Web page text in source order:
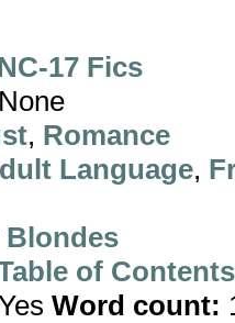
17 Fics
None
, Romance
Language,
of Contents
Word count: